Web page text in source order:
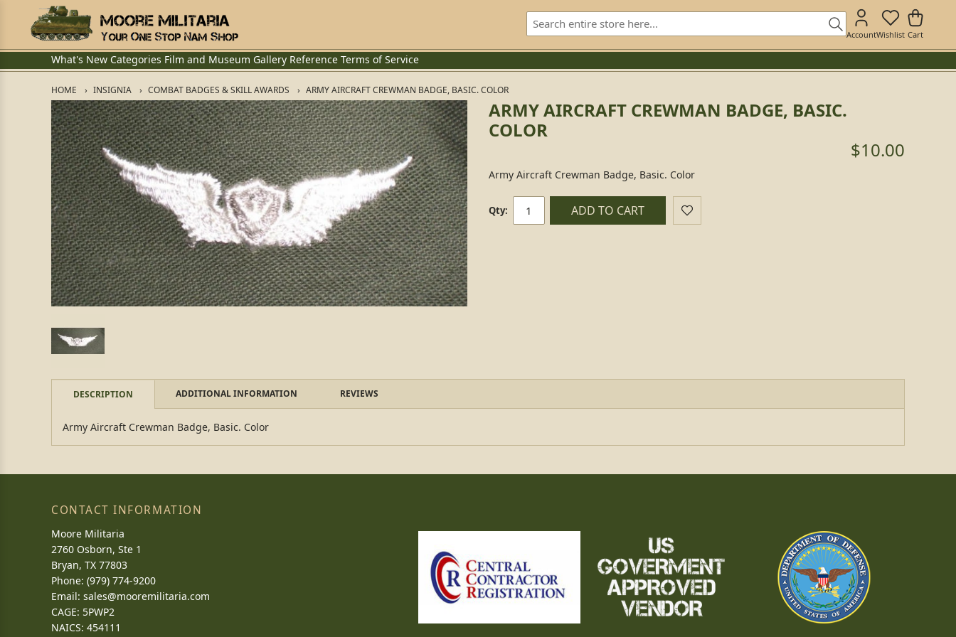
AccountWishlist Cart
What's New Categories Film and Museum Gallery Reference Terms of Service
HOME INSIGNIA COMBAT BADGES & SKILL AWARDS ARMY AIRCRAFT CREWMAN BADGE, BASIC. COLOR
ARMY AIRCRAFT CREWMAN BADGE, BASIC.
COLOR
$10.00
Army Aircraft Crewman Badge, Basic. Color
Qty: ADD TO CART
DESCRIPTION ADDITIONAL INFORMATION REVIEWS
Army Aircraft Crewman Badge, Basic. Color
CONTACT INFORMATION
Moore Militaria
2760 Osborn, Ste 1
Bryan, TX 77803
Phone: (979) 774-9200
Email: sales@mooremilitaria.com
CAGE: 5PWP2
NAICS: 454111